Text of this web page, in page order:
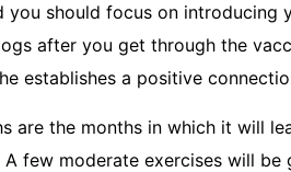
you should focus on
after you get through the
establishes a positive
are the months in which it will
A few moderate exercises will